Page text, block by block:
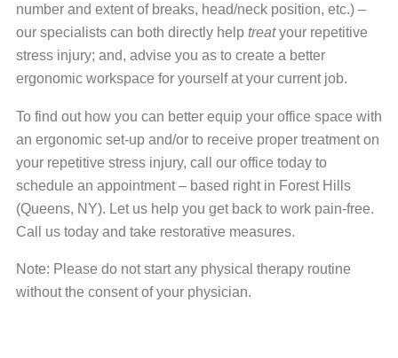
number and extent of breaks, head/neck position, etc.) –
our specialists can both directly help treatyour repetitive
stress injury; and, advise you as to create a better
ergonomic workspace for yourself at your current job.
To find out how you can better equip your office space with
an ergonomic set-up and/or to receive proper treatment on
your repetitive stress injury, call our office today to
schedule an appointment – based right in Forest Hills
(Queens, NY). Let us help you get back to work pain-free.
Call us today and take restorative measures.
Note: Please do not start any physical therapy routine
without the consent of your physician.